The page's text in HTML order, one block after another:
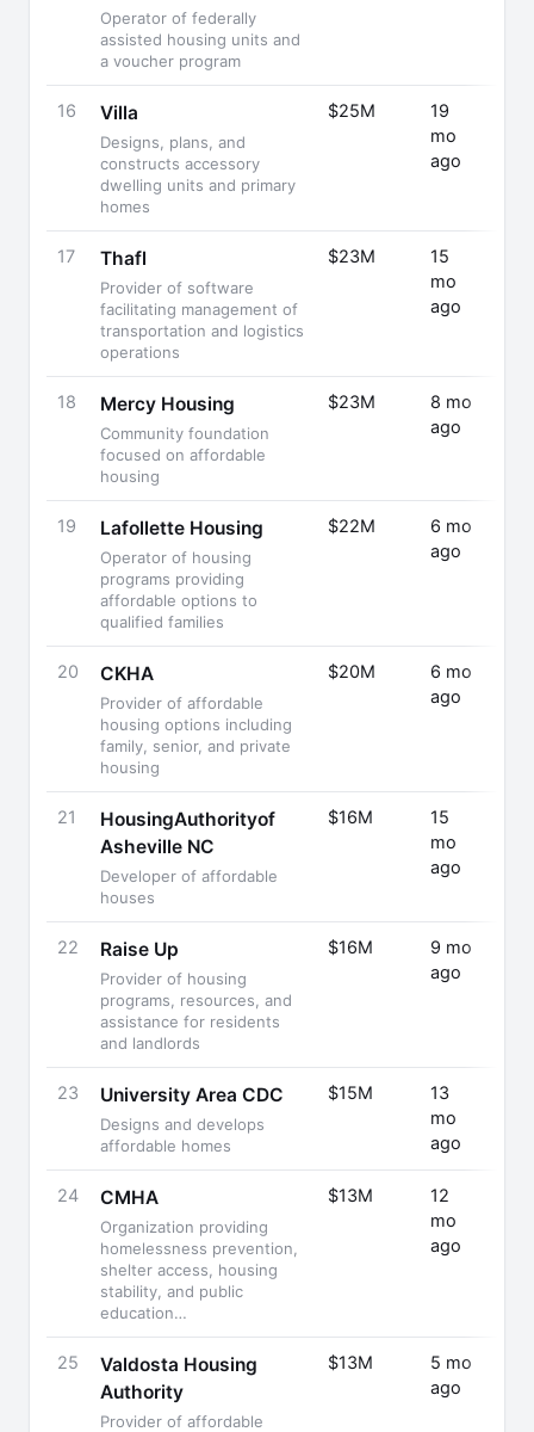
Operator of federally
assisted housing units and
a voucher program
16 Villa
Designs, plans, and
constructs accessory
dwelling units and primary
homes
$25M
19
mo
ago
17 Thafl
Provider of software
facilitating management of
transportation and logistics
operations
$23M
15
mo
ago
18 Mercy Housing
Community foundation
focused on affordable
housing
$23M
8 mo
ago
19 Lafollette Housing
Operator of housing
programs providing
affordable options to
qualified families
$22M
6 mo
ago
20 CKHA
Provider of affordable
housing options including
family, senior, and private
housing
$20M
6 mo
ago
21
HousingAuthorityof
Asheville NC
Developer of affordable
houses
$16M
15
mo
ago
22 Raise Up
Provider of housing
programs, resources, and
assistance for residents
and landlords
$16M
9 mo
ago
23 University Area CDC
Designs and develops
affordable homes
$15M
13
mo
ago
24 CMHA
Organization providing
homelessness prevention,
shelter access, housing
stability, and public
education…
$13M
12
mo
ago
25
Valdosta Housing
Authority
Provider of affordable
$13M
5 mo
ago